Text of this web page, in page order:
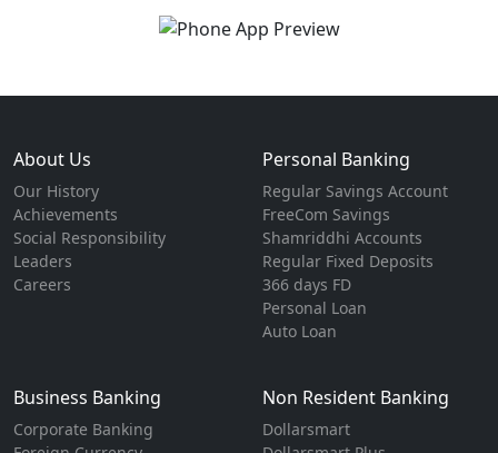
About Us
Our History
Achievements
Social Responsibility
Leaders
Careers
Personal Banking
Regular Savings Account
FreeCom Savings
Shamriddhi Accounts
Regular Fixed Deposits
366 days FD
Personal Loan
Auto Loan
Business Banking
Corporate Banking
Non Resident Banking
Dollarsmart